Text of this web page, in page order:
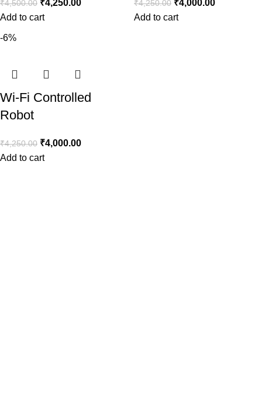
₹4,500.00 ₹4,250.00
Add to cart
₹4,250.00 ₹4,000.00
Add to cart
-6%
Wi-Fi Controlled
Robot
₹4,250.00 ₹4,000.00
Add to cart